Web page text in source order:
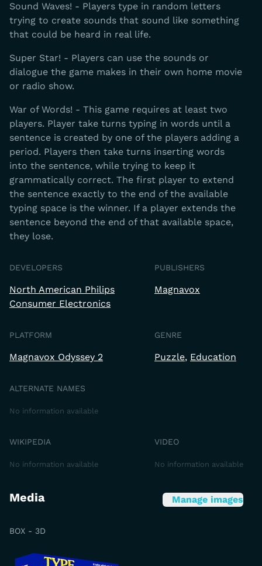
Sound Waves! - Players type in random letters
trying to create sounds that sound like something
that could be heard in real life.
Super Star! - Players can use the sounds or
dialogue the game makes in their own home movie
or radio show.
War of Words! - This game requires at least two
players. Player take turns typing in words until a
sentence is created by one of the players adding a
period. Players then take turns inserting words
into the sentence, while trying to keep it
grammatically correct. The first player to extend
the sentence exactly to the end of the available
typing space is the winner. If a player extends the
sentence beyond the end of that available space,
they lose.
DEVELOPERS
North American Philips
Consumer Electronics
PUBLISHERS
Magnavox
PLATFORM
Magnavox Odyssey 2
GENRE
Puzzle Education
ALTERNATE NAMES
No information available
WIKIPEDIA
No information available
VIDEO
No information available
Media Manage images
BOX - 3D